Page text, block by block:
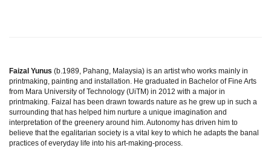
Faizal Yunus (b.1989, Pahang, Malaysia) is an artist who works mainly in
printmaking, painting and installation. He graduated in Bachelor of Fine Arts
from Mara University of Technology (UiTM) in 2012 with a major in
printmaking. Faizal has been drawn towards nature as he grew up in such a
surrounding that has helped him nurture a unique imagination and
interpretation of the greenery around him. Autonomy has driven him to
believe that the egalitarian society is a vital key to which he adapts the banal
practices of everyday life into his art-making-process.